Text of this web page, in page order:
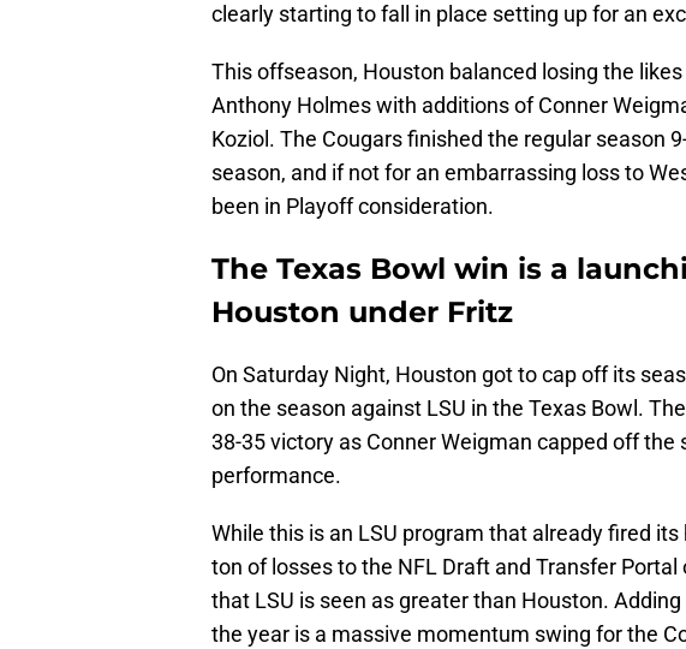
clearly starting to fall in place setting up for an
This offseason, Houston balanced losing the
Anthony Holmes with additions of Conner
Koziol. The Cougars finished the regular season
season, and if not for an embarrassing loss to
been in Playoff consideration.
The Texas Bowl win is a
Houston under Fritz
On Saturday Night, Houston got to cap off its
on the season against LSU in the Texas Bowl.
38-35 victory as Conner Weigman capped off
performance.
While this is an LSU program that already fired
ton of losses to the NFL Draft and Transfer Portal
that LSU is seen as greater than Houston.
the year is a massive momentum swing for the